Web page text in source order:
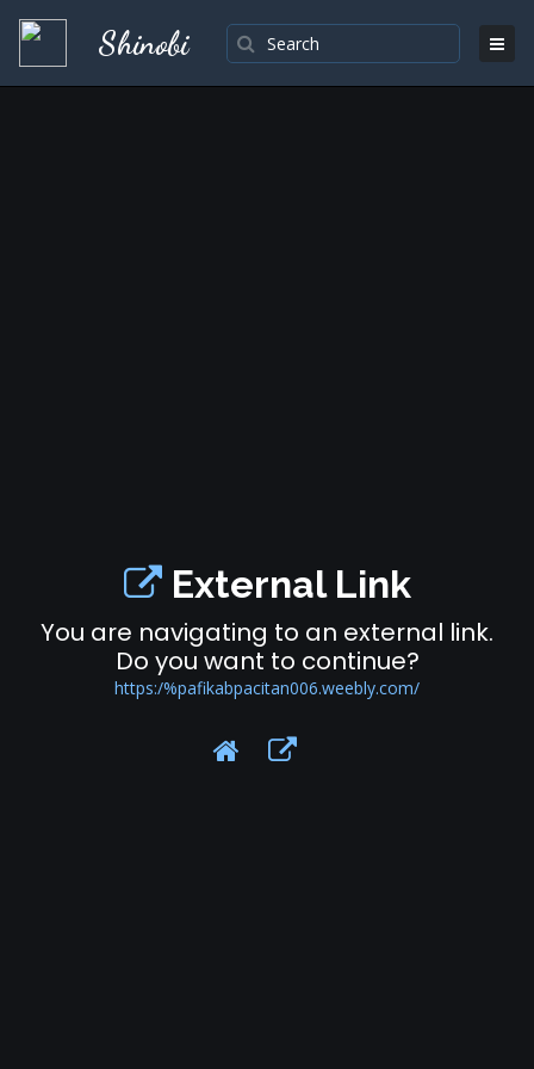
Shinobi
External Link
You are navigating to an external link.
Do you want to continue?
https:/%pafikabpacitan006.weebly.com/